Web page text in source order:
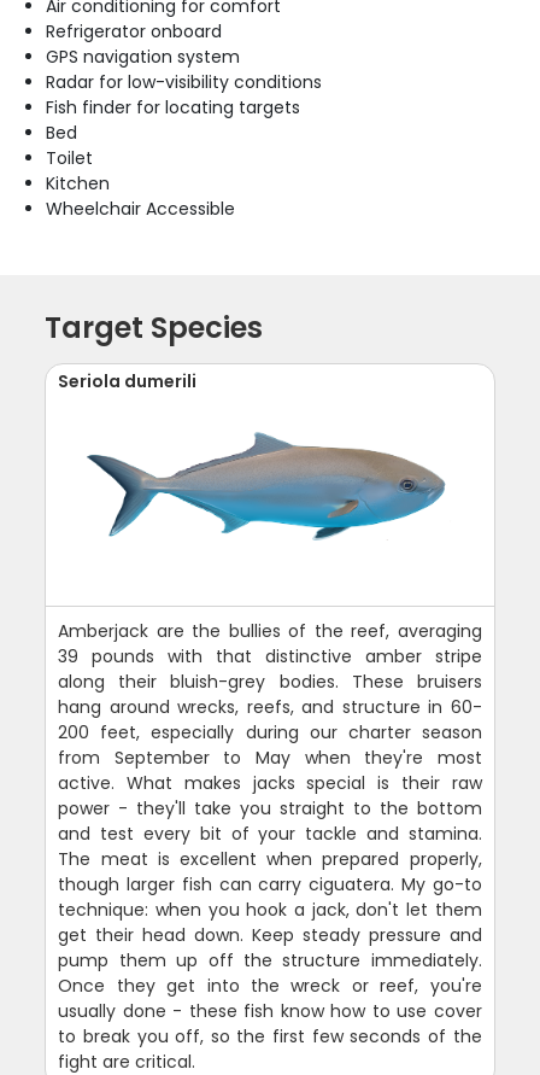
Air conditioning for comfort
Refrigerator onboard
GPS navigation system
Radar for low-visibility conditions
Fish finder for locating targets
Bed
Toilet
Kitchen
Wheelchair Accessible
Target Species
Seriola dumerili
Amberjack are the bullies of the reef, averaging
39 pounds with that distinctive amber stripe
along their bluish-grey bodies. These bruisers
hang around wrecks, reefs, and structure in 60-
200 feet, especially during our charter season
from September to May when they're most
active. What makes jacks special is their raw
power - they'll take you straight to the bottom
and test every bit of your tackle and stamina.
The meat is excellent when prepared properly,
though larger fish can carry ciguatera. My go-to
technique: when you hook a jack, don't let them
get their head down. Keep steady pressure and
pump them up off the structure immediately.
Once they get into the wreck or reef, you're
usually done - these fish know how to use cover
to break you off, so the first few seconds of the
fight are critical.